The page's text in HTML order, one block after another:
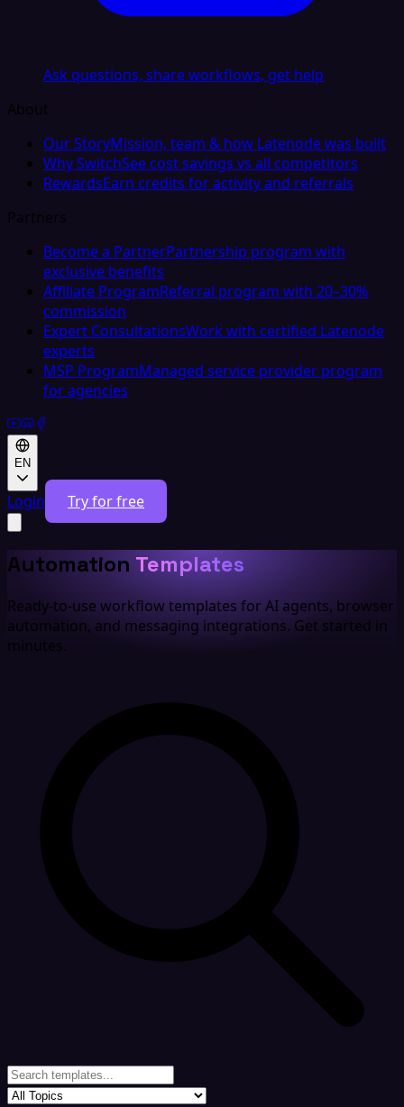
Ask questions, share workflows, get help
About
Our StoryMission, team & how Latenode was built
Why SwitchSee cost savings vs all competitors
RewardsEarn credits for activity and referrals
Partners
Become a PartnerPartnership program with
exclusive benefits
Affiliate ProgramReferral program with 20–30%
commission
Expert ConsultationsWork with certified Latenode
experts
MSP ProgramManaged service provider program
for agencies
EN
Login Try for free
Automation Templates
Ready-to-use workflow templates for AI agents, browser
automation, and messaging integrations. Get started in
minutes.